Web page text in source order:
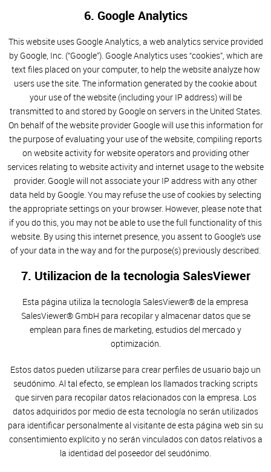
6. Google Analytics
This website uses Google Analytics, a web analytics service provided
by Google, Inc. (“Google”). Google Analytics uses “cookies”, which are
text files placed on your computer, to help the website analyze how
users use the site. The information generated by the cookie about
your use of the website (including your IP address) will be
transmitted to and stored by Google on servers in the United States.
On behalf of the website provider Google will use this information for
the purpose of evaluating your use of the website, compiling reports
on website activity for website operators and providing other
services relating to website activity and internet usage to the website
provider. Google will not associate your IP address with any other
data held by Google. You may refuse the use of cookies by selecting
the appropriate settings on your browser. However, please note that
if you do this, you may not be able to use the full functionality of this
website. By using this internet presence, you assent to Google’s use
of your data in the way and for the purpose(s) previously described.
7. Utilizacion de la tecnologia SalesViewer
Esta página utiliza la tecnología SalesViewer® de la empresa
SalesViewer® GmbH para recopilar y almacenar datos que se
emplean para fines de marketing, estudios del mercado y
optimización.
Estos datos pueden utilizarse para crear perfiles de usuario bajo un
seudónimo. Al tal efecto, se emplean los llamados tracking scripts
que sirven para recopilar datos relacionados con la empresa. Los
datos adquiridos por medio de esta tecnología no serán utilizados
para identificar personalmente al visitante de esta página web sin su
consentimiento explícito y no serán vinculados con datos relativos a
la identidad del poseedor del seudónimo.